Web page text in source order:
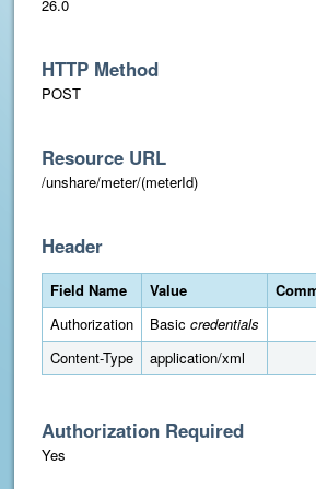
26.0
HTTP Method
POST
Resource URL
/unshare/meter/(meterId)
Header
Field Name Value
Authorization
Basic credentials
Content-Type
application/xml
Authorization Required
Yes